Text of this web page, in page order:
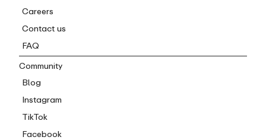
Careers
Contact us
FAQ
Community
Blog
Instagram
TikTok
Facebook